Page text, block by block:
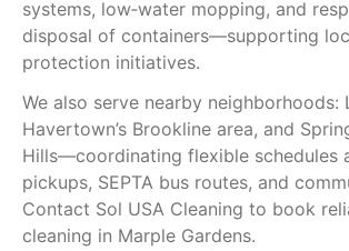
systems, low‑water mopping, and
disposal of containers—supporting
protection initiatives.
We also serve nearby neighborhoods:
Havertown’s Brookline area, and
Hills—coordinating flexible schedules
pickups, SEPTA bus routes, and
Contact Sol USA Cleaning to book
cleaning in Marple Gardens.